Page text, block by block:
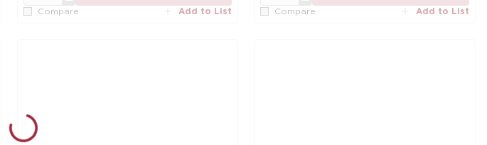
Compare Add to List Compare Add to List